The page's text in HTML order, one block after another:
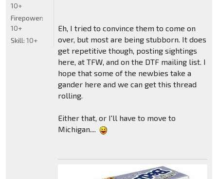
Eh, I tried to convince them to come on
over, but most are being stubborn. It does
get repetitive though, posting sightings
here, at TFW, and on the DTF mailing list. I
hope that some of the newbies take a
gander here and we can get this thread
rolling.
Either that, or I'll have to move to
Michigan....
10+
Firepower:
10+
Skill: 10+